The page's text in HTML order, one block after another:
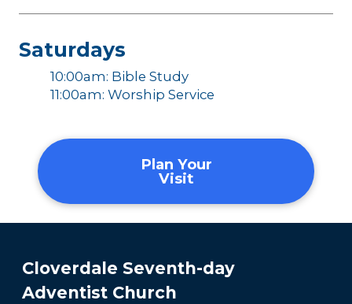
Saturdays
10:00am: Bible Study
11:00am: Worship Service
Plan Your
Visit
Cloverdale Seventh-day
Adventist Church